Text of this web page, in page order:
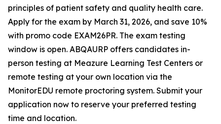
principles of patient safety and quality health care.
Apply for the exam by March 31, 2026, and save 10%
with promo code EXAM26PR. The exam testing
window is open. ABQAURP offers candidates in-
person testing at Meazure Learning Test Centers or
remote testing at your own location via the
MonitorEDU remote proctoring system. Submit your
application now to reserve your preferred testing
time and location.